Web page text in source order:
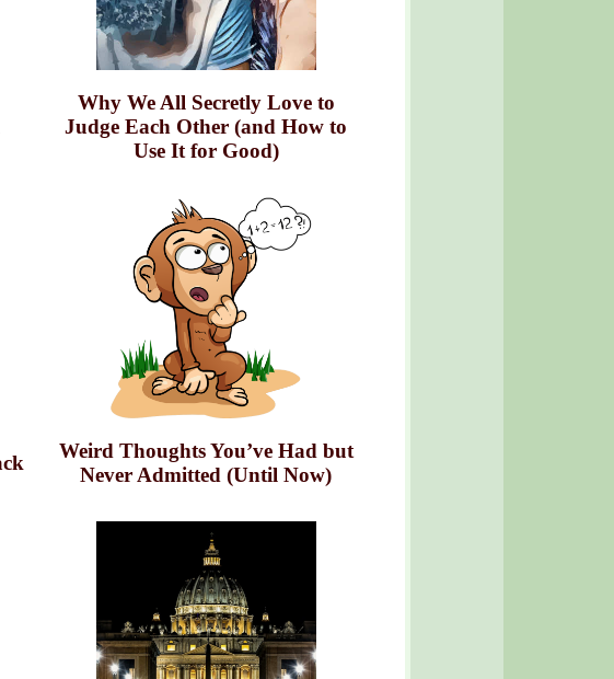
Why We All Secretly Love to
Judge Each Other (and How to
Use It for Good)
Weird Thoughts You’ve Had but
Never Admitted (Until Now)